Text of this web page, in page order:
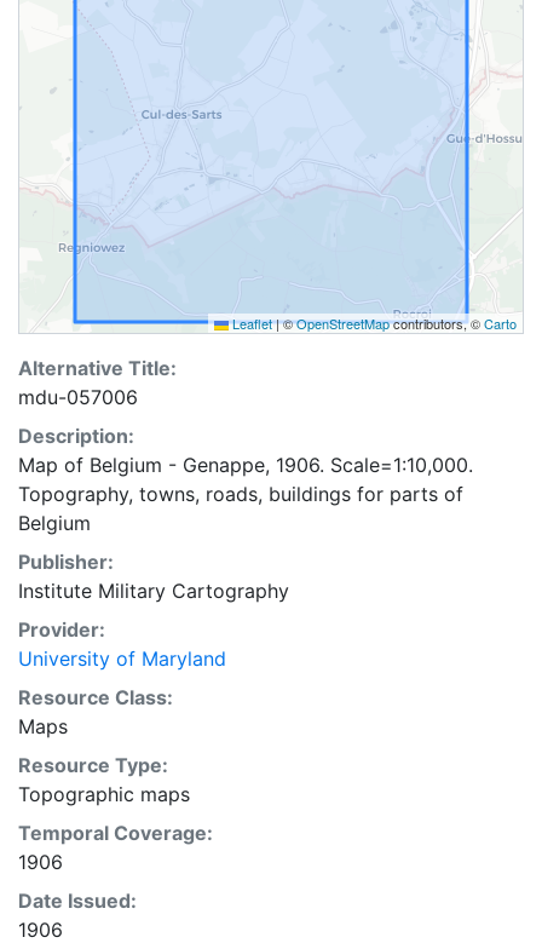
Leaflet|©OpenStreetMapcontributors, ©Carto
Alternative Title:
mdu-057006
Description:
Map of Belgium - Genappe, 1906. Scale=1:10,000.
Topography, towns, roads, buildings for parts of
Belgium
Publisher:
Institute Military Cartography
Provider:
University of Maryland
Resource Class:
Maps
Resource Type:
Topographic maps
Temporal Coverage:
1906
Date Issued:
1906